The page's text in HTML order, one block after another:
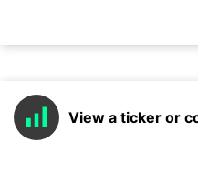
View a ticker or